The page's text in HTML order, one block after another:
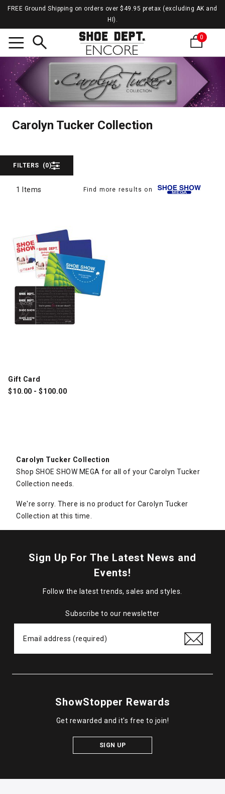
FREE Ground Shipping on orders over $49.95 pretax (excluding AK and
HI).
0
Carolyn Tucker
Carolyn Tucker Collection
Find more results on
FILTERS (0)
1 Items
Gift Card
$10.00 - $100.00
Carolyn Tucker Collection
Shop SHOE SHOW MEGA for all of your Carolyn Tucker
Collection needs.
We're sorry. There is no product for Carolyn Tucker
Collection at this time.
Sign Up For The Latest News and
Events!
Follow the latest trends, sales and styles.
Subscribe to our newsletter
ShowStopper Rewards
Get rewarded and it's free to join!
SIGN UP